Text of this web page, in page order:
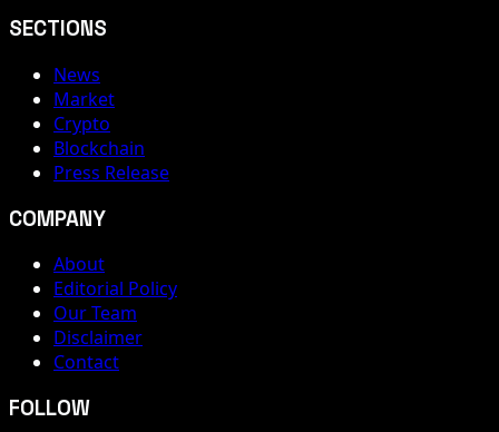
SECTIONS
News
Market
Crypto
Blockchain
Press Release
COMPANY
About
Editorial Policy
Our Team
Disclaimer
Contact
FOLLOW